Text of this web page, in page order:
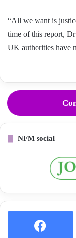
“All we want is
time of this report,
UK authorities have
NFM social